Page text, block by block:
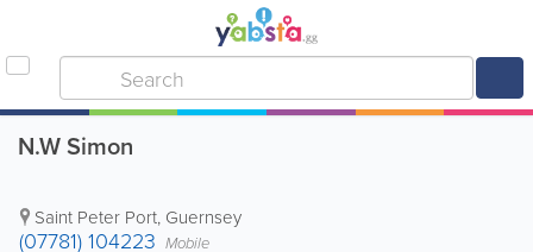
N.W Simon
Saint Peter Port, Guernsey
(07781) 104223 Mobile